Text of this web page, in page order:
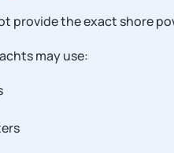
provide the exact shore
may use: